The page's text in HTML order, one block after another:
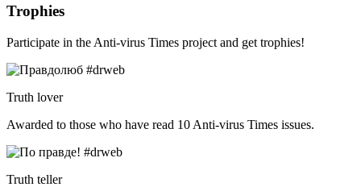
Trophies
Participate in the Anti-virus Times project and get trophies!
Truth lover
Awarded to those who have read 10 Anti-virus Times issues.
Truth teller